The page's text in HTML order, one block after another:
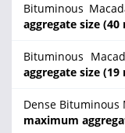
Bituminous
aggregate size (40
Bituminous
aggregate size (19
Dense Bituminous
maximum